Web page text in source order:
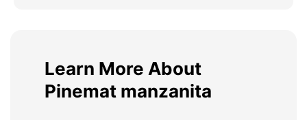
Learn More About
Pinemat manzanita